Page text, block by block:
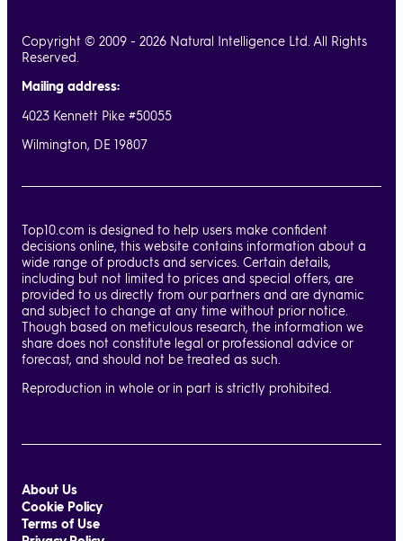
Copyright © 2009 - 2026 Natural Intelligence Ltd. All Rights
Reserved.
Mailing address:
4023 Kennett Pike #50055
Wilmington, DE 19807
Top10.com is designed to help users make confident
decisions online, this website contains information about a
wide range of products and services. Certain details,
including but not limited to prices and special offers, are
provided to us directly from our partners and are dynamic
and subject to change at any time without prior notice.
Though based on meticulous research, the information we
share does not constitute legal or professional advice or
forecast, and should not be treated as such.
Reproduction in whole or in part is strictly prohibited.
About Us
Cookie Policy
Terms of Use